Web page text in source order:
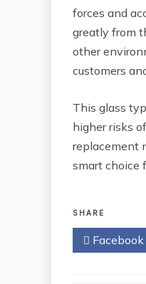
forces and
greatly from
other
customers
This glass
higher risks
replacement
smart choice
SHARE
Facebook